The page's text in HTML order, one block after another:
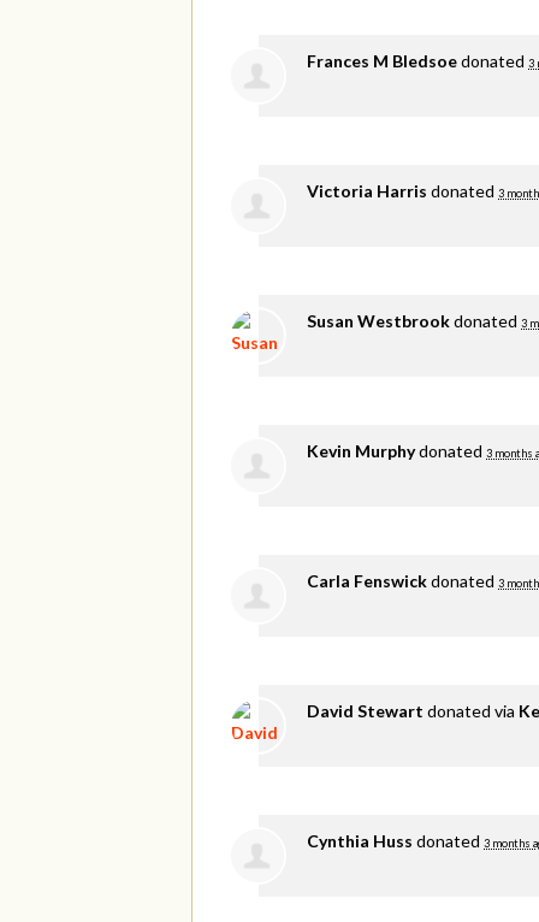
Frances M Bledsoedonated 3
Victoria Harris donated 3
Susan Westbrookdonated 3
Kevin Murphydonated 3 months
Carla Fenswickdonated 3
David Stewart donated via
Cynthia Huss donated 3 months